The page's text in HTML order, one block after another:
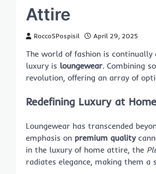
Attire
RoccoSPospisil April 29, 2025
The world of fashion is
luxury is loungewear. Combining
revolution, offering an array of
Redefining Luxury at Home
Loungewear has transcended
emphasis on premium quality
in the luxury of home attire, the
radiates elegance, making them